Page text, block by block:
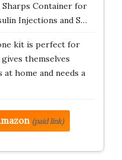
Sharps Container for
Injections and S…
kit is perfect for
themselves
home and needs a
(paid link)